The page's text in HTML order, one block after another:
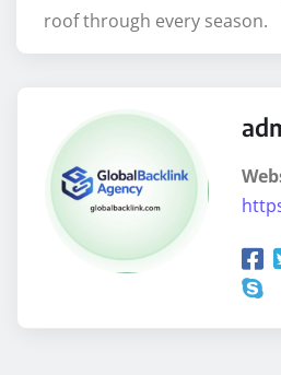
roof through every season.